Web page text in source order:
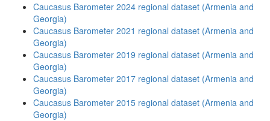
Caucasus Barometer 2024 regional dataset (Armenia and
Georgia)
Caucasus Barometer 2021 regional dataset (Armenia and
Georgia)
Caucasus Barometer 2019 regional dataset (Armenia and
Georgia)
Caucasus Barometer 2017 regional dataset (Armenia and
Georgia)
Caucasus Barometer 2015 regional dataset (Armenia and
Georgia)